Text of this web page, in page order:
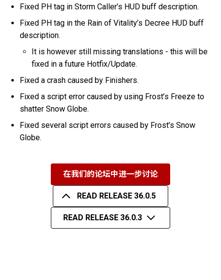
Fixed PH tag in Storm Caller’s HUD buff description.
Fixed PH tag in the Rain of Vitality’s Decree HUD buff
description.
It is however still missing translations - this will be
fixed in a future Hotfix/Update.
Fixed a crash caused by Finishers.
Fixed a script error caused by using Frost’s Freeze to
shatter Snow Globe.
Fixed several script errors caused by Frost’s Snow
Globe.
在我们的论坛中进一步讨论
READ RELEASE 36.0.5
READ RELEASE 36.0.3